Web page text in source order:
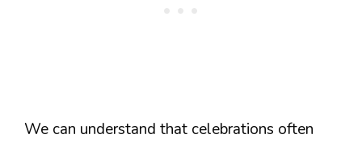
We can understand that celebrations often